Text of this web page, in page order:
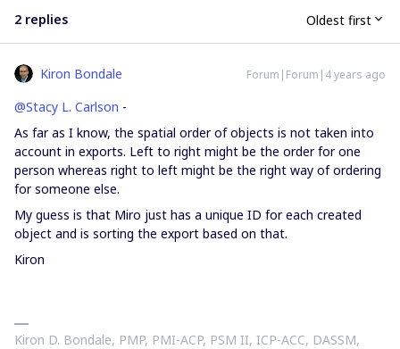
2 replies Oldest first
Kiron Bondale Forum|Forum|4 years ago
@Stacy L. Carlson -
As far as I know, the spatial order of objects is not taken into
account in exports. Left to right might be the order for one
person whereas right to left might be the right way of ordering
for someone else.
My guess is that Miro just has a unique ID for each created
object and is sorting the export based on that.
Kiron
Kiron D. Bondale, PMP, PMI-ACP, PSM II, ICP-ACC, DASSM,